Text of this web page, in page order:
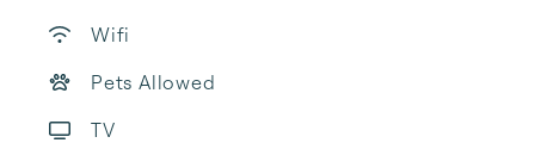
Wifi
Pets Allowed
TV